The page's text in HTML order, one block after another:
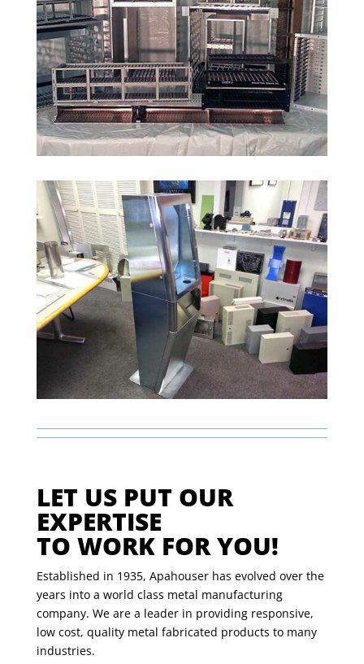
LET US PUT OUR
EXPERTISE
TO WORK FOR YOU!
Established in 1935, Apahouser has evolved over the
years into a world class metal manufacturing
company. We are a leader in providing responsive,
low cost, quality metal fabricated products to many
industries.